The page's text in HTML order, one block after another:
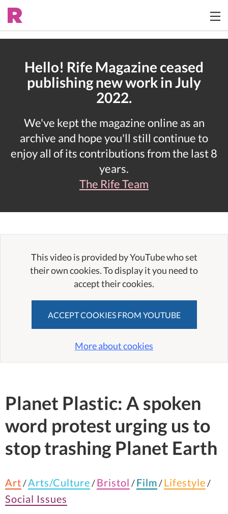
Hello! Rife Magazine ceased
publishing new work in July
2022.
We've kept the magazine online as an
archive and hope you'll still continue to
enjoy all of its contributions from the last 8
years.
The Rife Team
This video is provided by YouTube who set
their own cookies. To display it you need to
accept their cookies.
ACCEPT COOKIES FROM YOUTUBE
More about cookies
Planet Plastic: A spoken
word protest urging us to
stop trashing Planet Earth
Art/Arts/Culture/Bristol /Film/Lifestyle/
Social Issues